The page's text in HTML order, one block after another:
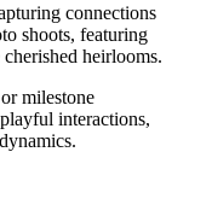
connections
shoots, featuring
heirlooms.
milestone
interactions,